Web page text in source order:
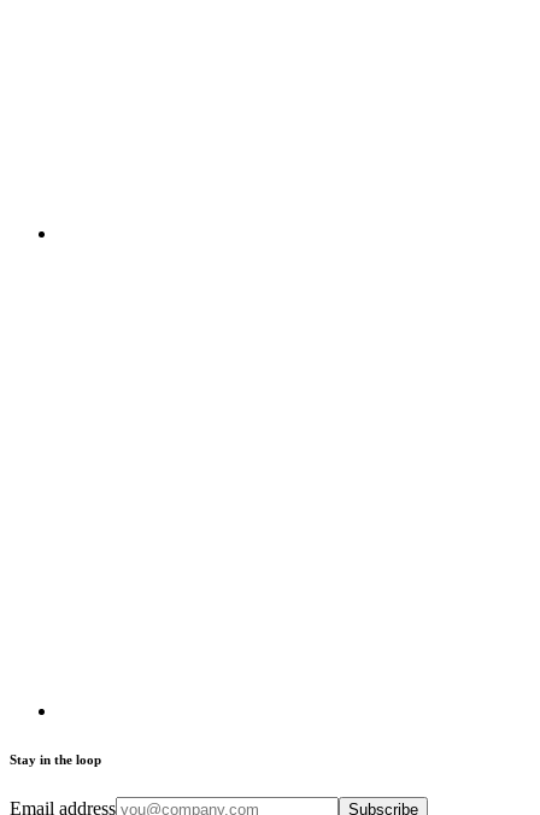
Stay in the loop
Email address Subscribe